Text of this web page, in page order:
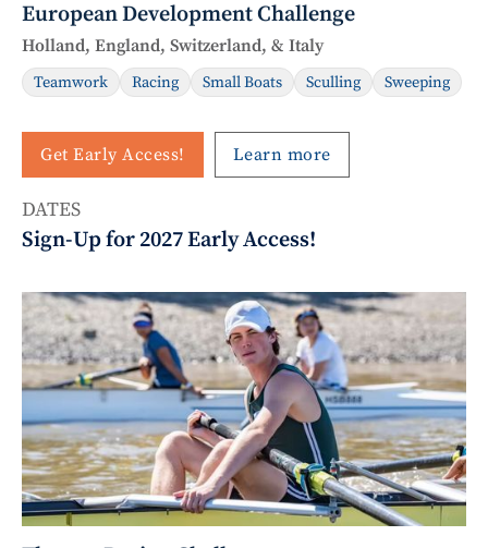
European Development Challenge
Holland, England, Switzerland, & Italy
Teamwork Racing Small Boats Sculling Sweeping
Get Early Access! Learn more
DATES
Sign-Up for 2027 Early Access!